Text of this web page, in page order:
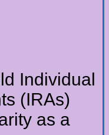
Individual
(IRAs)
as a